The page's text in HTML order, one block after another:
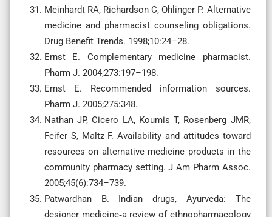
Meinhardt RA, Richardson C, Ohlinger P. Alternative
medicine and pharmacist counseling obligations.
Drug Benefit Trends. 1998;10:24–28.
Ernst E. Complementary medicine pharmacist.
Pharm J. 2004;273:197–198.
Ernst E. Recommended information sources.
Pharm J. 2005;275:348.
Nathan JP, Cicero LA, Koumis T, Rosenberg JMR,
Feifer S, Maltz F. Availability and attitudes toward
resources on alternative medicine products in the
community pharmacy setting. J Am Pharm Assoc.
2005;45(6):734–739.
Patwardhan B. Indian drugs, Ayurveda: The
designer medicine‐a review of ethnopharmacology